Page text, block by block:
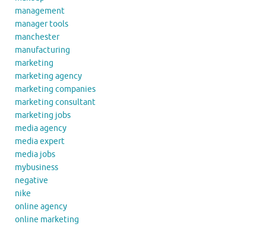
management
manager tools
manchester
manufacturing
marketing
marketing agency
marketing companies
marketing consultant
marketing jobs
media agency
media expert
media jobs
mybusiness
negative
nike
online agency
online marketing